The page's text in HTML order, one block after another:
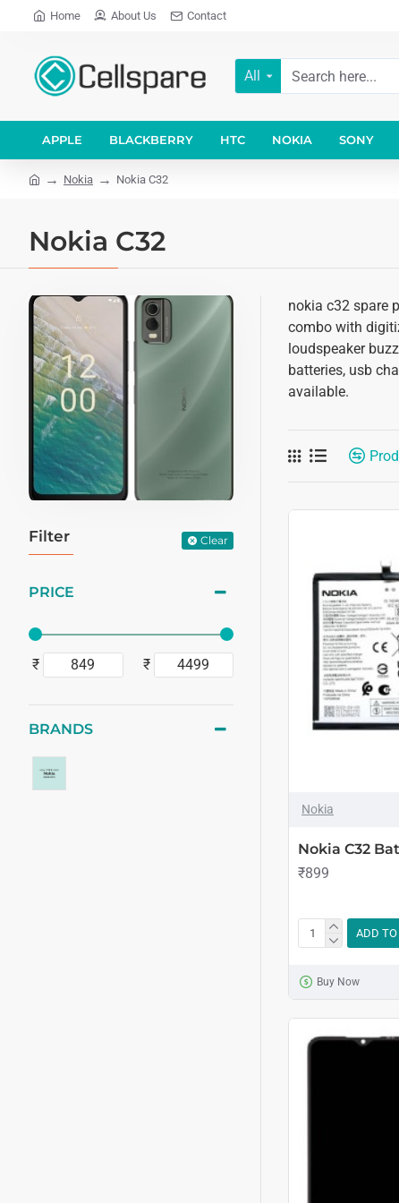
Home About Us Contact
All
APPLE BLACKBERRY HTC NOKIA SONY
Nokia Nokia C32
Nokia C32
Filter Clear
PRICE
₹ ₹
BRANDS
nokia c32 spare
combo with
loudspeaker
batteries, usb
available.
Nokia
Nokia C32
₹899
ADD TO
Buy Now